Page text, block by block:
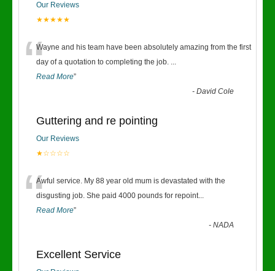
Our Reviews
★★★★★
“Wayne and his team have been absolutely amazing from the first
day of a quotation to completing the job. ...
Read More”
-David Cole
Guttering and re pointing
Our Reviews
★☆☆☆☆
“Awful service. My 88 year old mum is devastated with the
disgusting job. She paid 4000 pounds for repoint...
Read More”
-NADA
Excellent Service